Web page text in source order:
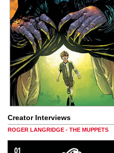
Creator Interviews
ROGER LANGRIDGE - THE MUPPETS